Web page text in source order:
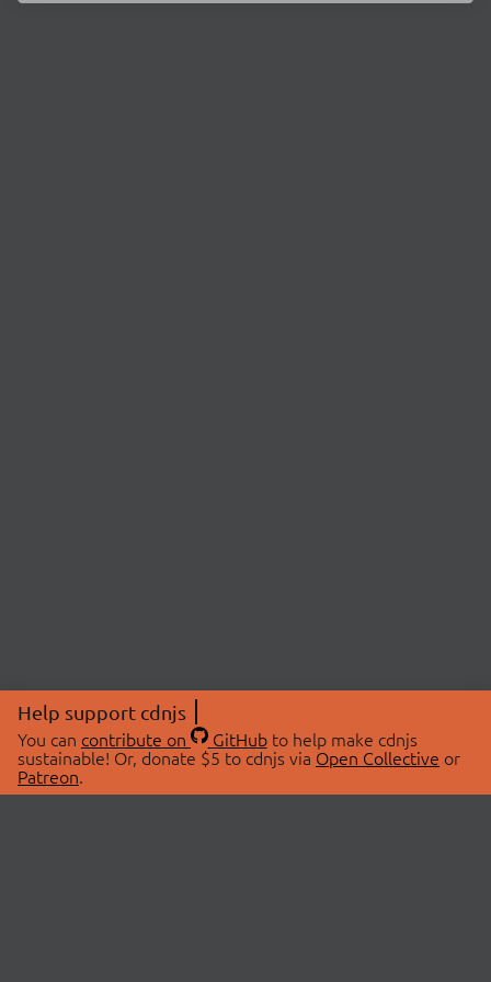
Help support cdnjs
You can contribute on GitHubto help make cdnjs
sustainable! Or, donate $5 to cdnjs via Open Collective or
Patreon.